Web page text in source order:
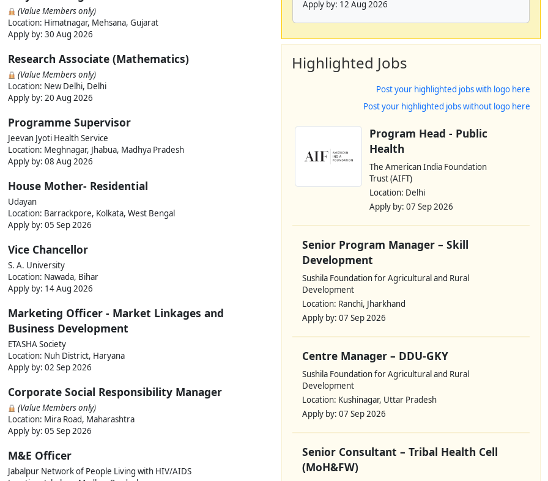
(Value Members only)
Location: Himatnagar, Mehsana, Gujarat
Apply by: 30 Aug 2026
Research Associate (Mathematics)
(Value Members only)
Location: New Delhi, Delhi
Apply by: 20 Aug 2026
Programme Supervisor
Jeevan Jyoti Health Service
Location: Meghnagar, Jhabua, Madhya Pradesh
Apply by: 08 Aug 2026
House Mother- Residential
Udayan
Location: Barrackpore, Kolkata, West Bengal
Apply by: 05 Sep 2026
Vice Chancellor
S. A. University
Location: Nawada, Bihar
Apply by: 14 Aug 2026
Marketing Officer - Market Linkages and
Business Development
ETASHA Society
Location: Nuh District, Haryana
Apply by: 02 Sep 2026
Corporate Social Responsibility Manager
(Value Members only)
Location: Mira Road, Maharashtra
Apply by: 05 Sep 2026
M&E Officer
Jabalpur Network of People Living with HIV/AIDS
Apply by: 12 Aug 2026
Highlighted Jobs
Post your highlighted jobs with logo here
Post your highlighted jobs without logo here
Program Head - Public
Health
The American India Foundation
Trust (AIFT)
Location: Delhi
Apply by: 07 Sep 2026
Senior Program Manager – Skill
Development
Sushila Foundation for Agricultural and Rural
Development
Location: Ranchi, Jharkhand
Apply by: 07 Sep 2026
Centre Manager – DDU-GKY
Sushila Foundation for Agricultural and Rural
Development
Location: Kushinagar, Uttar Pradesh
Apply by: 07 Sep 2026
Senior Consultant – Tribal Health Cell
(MoH&FW)